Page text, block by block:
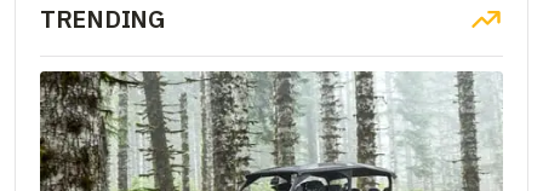
TRENDING